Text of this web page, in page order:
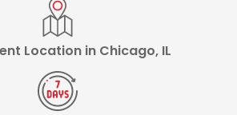
Location in Chicago, IL